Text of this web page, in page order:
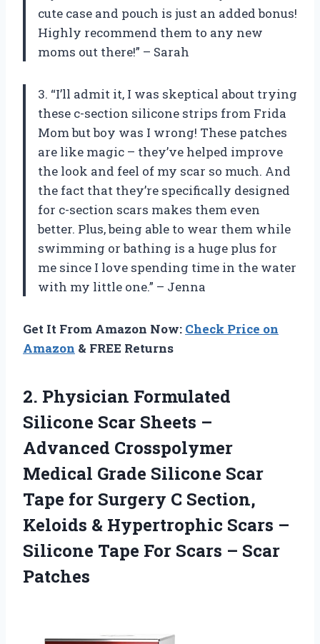
cute case and pouch is just an added bonus!
Highly recommend them to any new
moms out there!” – Sarah
3. “I’ll admit it, I was skeptical about trying
these c-section silicone strips from Frida
Mom but boy was I wrong! These patches
are like magic – they’ve helped improve
the look and feel of my scar so much. And
the fact that they’re specifically designed
for c-section scars makes them even
better. Plus, being able to wear them while
swimming or bathing is a huge plus for
me since I love spending time in the water
with my little one.” – Jenna
Get It From Amazon Now: Check Price on
Amazon & FREE Returns
2. Physician Formulated
Silicone Scar Sheets –
Advanced Crosspolymer
Medical Grade Silicone Scar
Tape for Surgery C Section,
Keloids & Hypertrophic Scars –
Silicone Tape For Scars – Scar
Patches